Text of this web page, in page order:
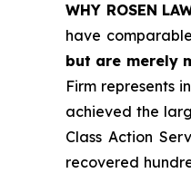
WHY ROSEN
have
but are merely
Firm represents
achieved the
Class Action
recovered